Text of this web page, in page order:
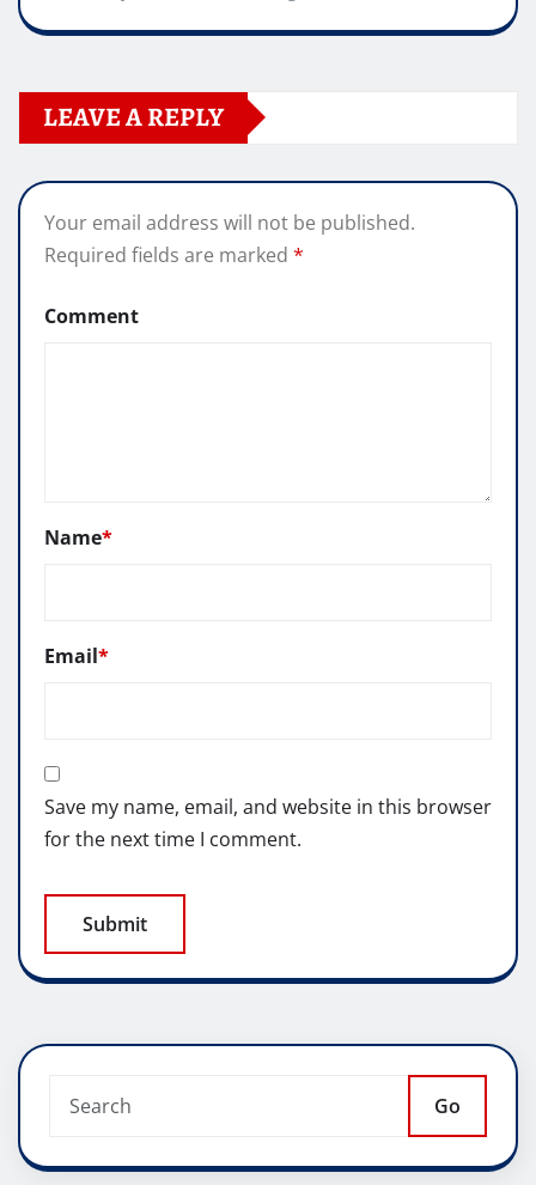
LEAVE A REPLY
Your email address will not be published.
Required fields are marked *
Comment
Name*
Email*
Save my name, email, and website in this browser
for the next time I comment.
Go